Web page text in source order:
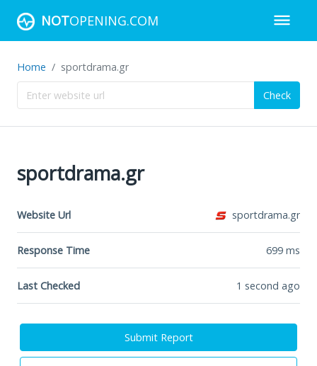
NOTOPENING.COM
Home sportdrama.gr
Check
sportdrama.gr
Website Url sportdrama.gr
Response Time 699 ms
Last Checked 1 second ago
Submit Report